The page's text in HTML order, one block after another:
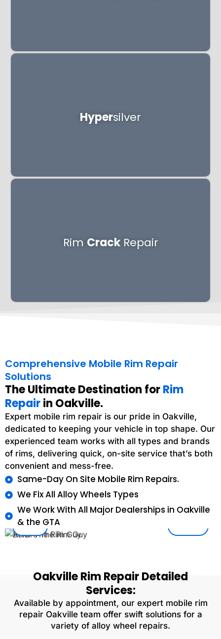
Hypersilver
Rim CrackRepair
After
Comprehensive Mobile Rim Repair
Solutions
The Ultimate Destination forRim
Repairin Oakville.
Expert mobile rim repair is our pride in Oakville,
dedicated to keeping your vehicle in top shape. Our
experienced team works with all types and brands
of rims, delivering quick, on-site service that’s both
convenient and mess-free.
Same-Day On Site Mobile Rim Repairs.
We Fix All Alloy Wheels Types
We Work With All Major Dealerships in Oakville
& the GTA
OakvilleRim RepairDetailed
Services:
Available by appointment, our expert mobile rim
repair Oakville team offer swift solutions for a
variety of alloy wheel repairs.